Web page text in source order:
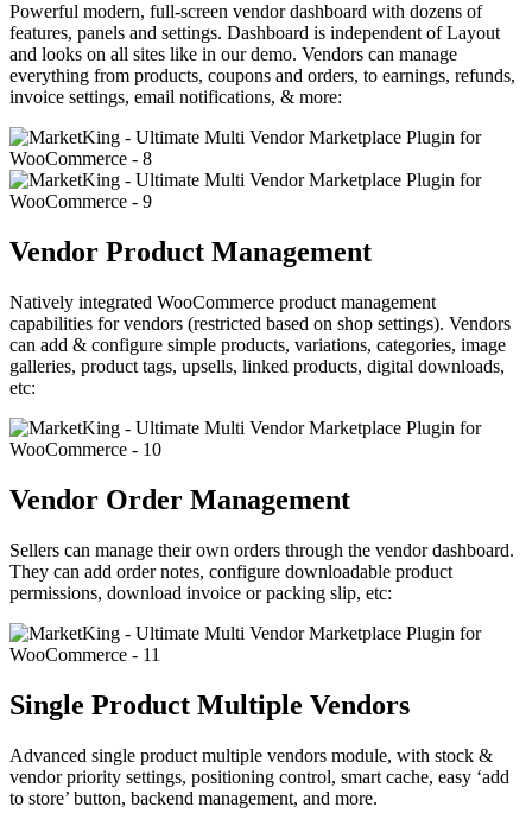
Powerful modern, full-screen vendor dashboard with dozens of
features, panels and settings. Dashboard is independent of Layout
and looks on all sites like in our demo. Vendors can manage
everything from products, coupons and orders, to earnings, refunds,
invoice settings, email notifications, & more:
Vendor Product Management
Natively integrated WooCommerce product management
capabilities for vendors (restricted based on shop settings). Vendors
can add & configure simple products, variations, categories, image
galleries, product tags, upsells, linked products, digital downloads,
etc:
Vendor Order Management
Sellers can manage their own orders through the vendor dashboard.
They can add order notes, configure downloadable product
permissions, download invoice or packing slip, etc:
Single Product Multiple Vendors
Advanced single product multiple vendors module, with stock &
vendor priority settings, positioning control, smart cache, easy ‘add
to store’ button, backend management, and more.